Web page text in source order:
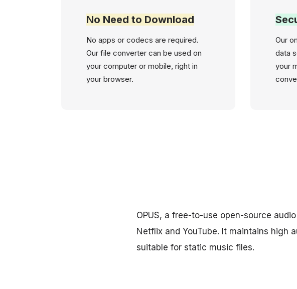
No Need to Download
No apps or codecs are required.
Our file converter can be used on
your computer or mobile, right in
your browser.
Our
data
your
OPUS, a free-to-use open-source
Netflix and YouTube. It maintains high
suitable for static music files.